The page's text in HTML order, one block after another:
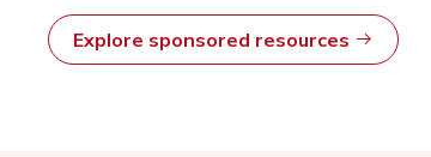
Explore sponsored resources